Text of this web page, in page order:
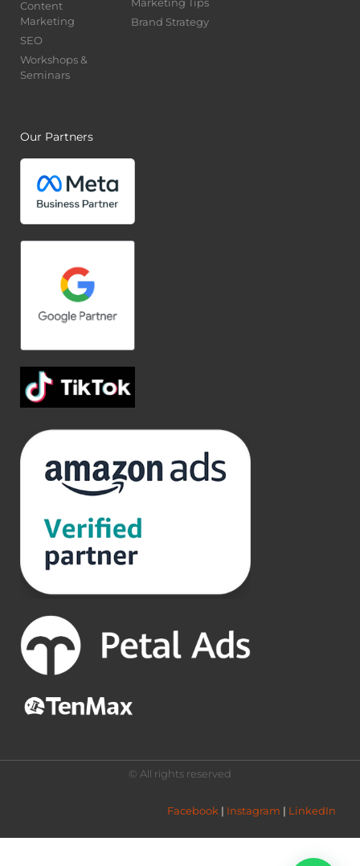
Content
Marketing
SEO
Workshops &
Seminars
Brand Strategy
Our Partners
© All rights reserved
Facebook | Instagram | LinkedIn